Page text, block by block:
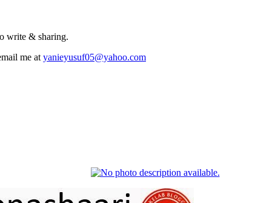
write & sharing.
me at yanieyusuf05@yahoo.com